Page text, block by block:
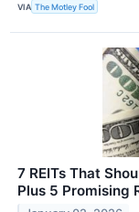
VIA The Motley Fool
7 REITs That
Plus 5 Promising